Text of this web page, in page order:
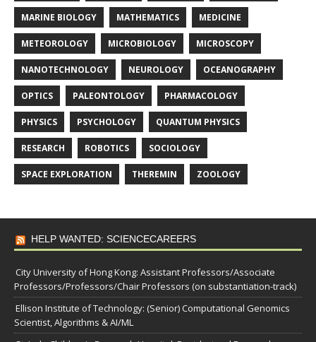
MARINE BIOLOGY MATHEMATICS MEDICINE
METEOROLOGY MICROBIOLOGY MICROSCOPY
NANOTECHNOLOGY NEUROLOGY OCEANOGRAPHY
OPTICS PALEONTOLOGY PHARMACOLOGY
PHYSICS PSYCHOLOGY QUANTUM PHYSICS
RESEARCH ROBOTICS SOCIOLOGY
SPACE EXPLORATION THEREMIN ZOOLOGY
HELP WANTED: SCIENCECAREERS
City University of Hong Kong: Assistant Professors/Associate
Professors/Professors/Chair Professors (on substantiation-track)
Ellison Institute of Technology: (Senior) Computational Genomics
Scientist, Algorithms & AI/ML